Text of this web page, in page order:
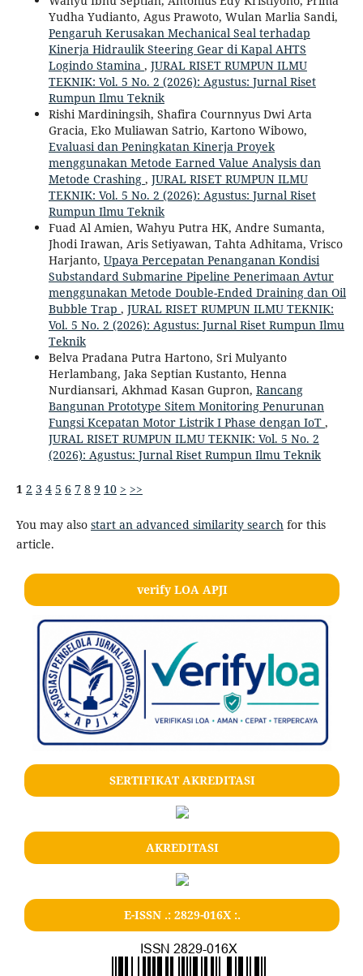
Yudha Yudianto, Agus Prawoto, Wulan Marlia Sandi,
Pengaruh Kerusakan Mechanical Seal terhadap
Kinerja Hidraulik Steering Gear di Kapal AHTS
Logindo Stamina , JURAL RISET RUMPUN ILMU
TEKNIK: Vol. 5 No. 2 (2026): Agustus: Jurnal Riset
Rumpun Ilmu Teknik
Rishi Mardiningsih, Shafira Cournnyus Dwi Arta
Gracia, Eko Muliawan Satrio, Kartono Wibowo,
Evaluasi dan Peningkatan Kinerja Proyek
menggunakan Metode Earned Value Analysis dan
Metode Crashing , JURAL RISET RUMPUN ILMU
TEKNIK: Vol. 5 No. 2 (2026): Agustus: Jurnal Riset
Rumpun Ilmu Teknik
Fuad Al Amien, Wahyu Putra HK, Andre Sumanta,
Jhodi Irawan, Aris Setiyawan, Tahta Adhitama, Vrisco
Harjanto, Upaya Percepatan Penanganan Kondisi
Substandard Submarine Pipeline Penerimaan Avtur
menggunakan Metode Double-Ended Draining dan Oil
Bubble Trap , JURAL RISET RUMPUN ILMU TEKNIK:
Vol. 5 No. 2 (2026): Agustus: Jurnal Riset Rumpun Ilmu
Teknik
Belva Pradana Putra Hartono, Sri Mulyanto
Herlambang, Jaka Septian Kustanto, Henna
Nurdiansari, Akhmad Kasan Gupron, Rancang
Bangunan Prototype Sitem Monitoring Penurunan
Fungsi Kcepatan Motor Listrik I Phase dengan IoT ,
JURAL RISET RUMPUN ILMU TEKNIK: Vol. 5 No. 2
(2026): Agustus: Jurnal Riset Rumpun Ilmu Teknik
1 2 3 4 5 6 7 8 9 10 > >>
You may also start an advanced similarity searchfor this
article.
verify LOA APJI
SERTIFIKAT AKREDITASI
AKREDITASI
E-ISSN .: 2829-016X :.